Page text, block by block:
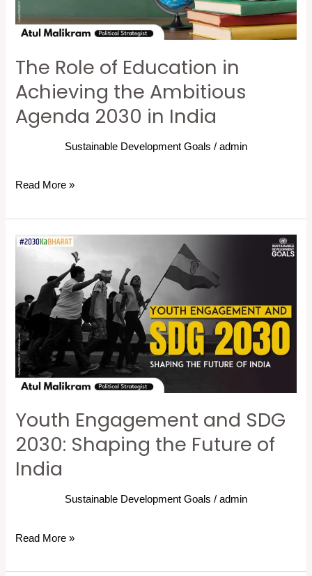
The Role of Education in
Achieving the Ambitious
Agenda 2030 in India
Sustainable Development Goals / admin
the
Ambitious
Agenda
2030
India
Read More »
Youth Engagement and SDG
2030: Shaping the Future of
India
Sustainable Development Goals / admin
Youth
Engagement
SDG
2030:
Shaping
the
Future
of
India
Read More »